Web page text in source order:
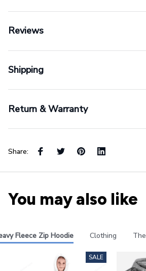
Reviews
Shipping
Return & Warranty
Share:
You may also like
Fleece Zip Hoodie Clothing
SALE